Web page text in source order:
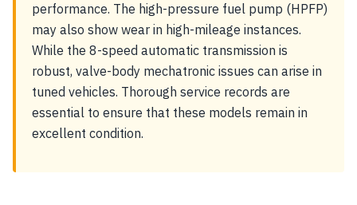
performance. The high-pressure fuel pump (HPFP)
may also show wear in high-mileage instances.
While the 8-speed automatic transmission is
robust, valve-body mechatronic issues can arise in
tuned vehicles. Thorough service records are
essential to ensure that these models remain in
excellent condition.